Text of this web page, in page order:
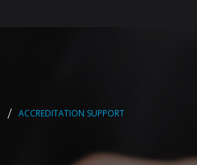
ACCREDITATION SUPPORT